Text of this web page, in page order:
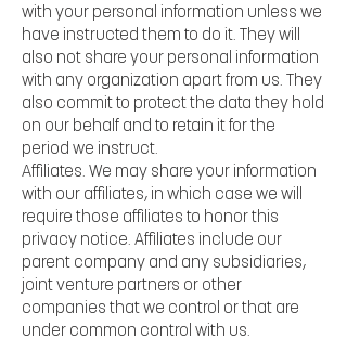
with your personal information unless we
have instructed them to do it. They will
also not share your personal information
with any organization apart from us. They
also commit to protect the data they hold
on our behalf and to retain it for the
period we instruct.
Affiliates. We may share your information
with our affiliates, in which case we will
require those affiliates to honor this
privacy notice. Affiliates include our
parent company and any subsidiaries,
joint venture partners or other
companies that we control or that are
under common control with us.